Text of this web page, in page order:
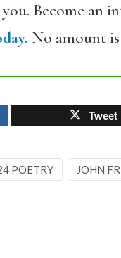
Become an
No amount
Tweet
POETRY JOHN